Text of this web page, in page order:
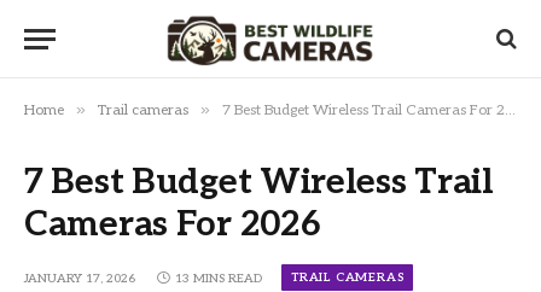
Home » Trail cameras » 7 Best Budget Wireless Trail Cameras For 2026
7 Best Budget Wireless Trail
Cameras For 2026
JANUARY 17, 2026 13 MINS READ TRAIL CAMERAS